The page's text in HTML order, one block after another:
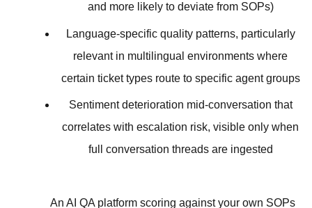
and more likely to deviate from SOPs)
Language-specific quality patterns, particularly
relevant in multilingual environments where
certain ticket types route to specific agent groups
Sentiment deterioration mid-conversation that
correlates with escalation risk, visible only when
full conversation threads are ingested
An AI QA platform scoring against your own SOPs